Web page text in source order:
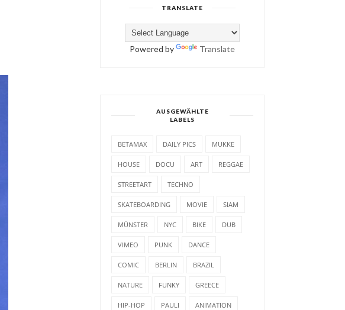
TRANSLATE
Powered by Translate
AUSGEWÄHLTE
LABELS
BETAMAX DAILY PICS MUKKE
HOUSE DOCU ART REGGAE
STREETART TECHNO
SKATEBOARDING MOVIE SIAM
MÜNSTER NYC BIKE DUB
VIMEO PUNK DANCE
COMIC BERLIN BRAZIL
NATURE FUNKY GREECE
HIP-HOP PAULI ANIMATION